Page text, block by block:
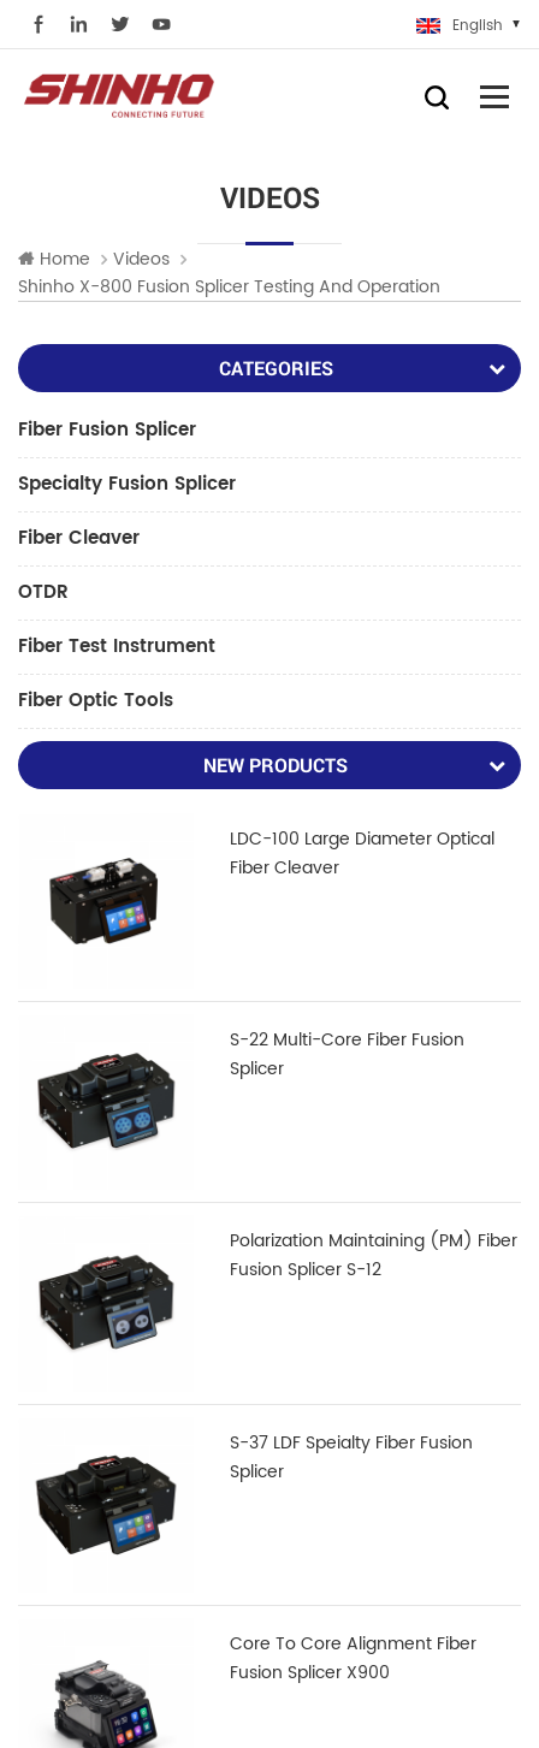
English
VIDEOS
Home
Videos
Shinho X-800 Fusion Splicer Testing And Operation
CATEGORIES
Fiber Fusion Splicer
Specialty Fusion Splicer
Fiber Cleaver
OTDR
Fiber Test Instrument
Fiber Optic Tools
NEW PRODUCTS
LDC-100 Large Diameter Optical
Fiber Cleaver
S-22 Multi-Core Fiber Fusion
Splicer
Polarization Maintaining (PM) Fiber
Fusion Splicer S-12
S-37 LDF Speialty Fiber Fusion
Splicer
Core To Core Alignment Fiber
Fusion Splicer X900